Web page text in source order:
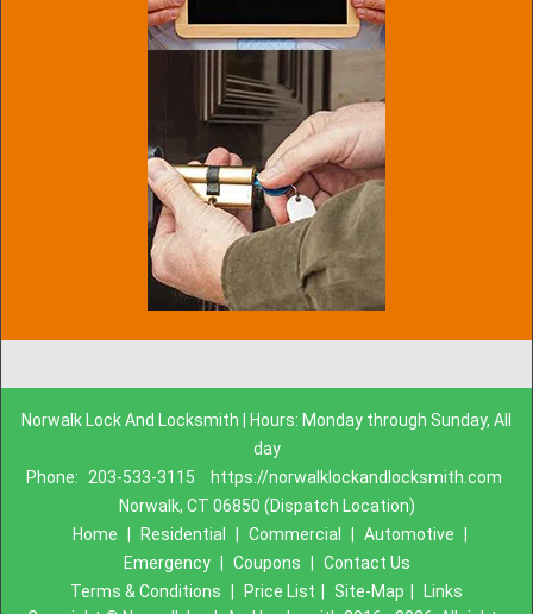
Norwalk Lock And Locksmith | Hours: Monday through Sunday, All
day
Phone:
203-533-3115
https://norwalklockandlocksmith.com
Norwalk, CT 06850 (Dispatch Location)
Home
Residential Commercial Automotive
Emergency
Coupons
Contact Us
Terms & Conditions
Price List Site-Map
Links